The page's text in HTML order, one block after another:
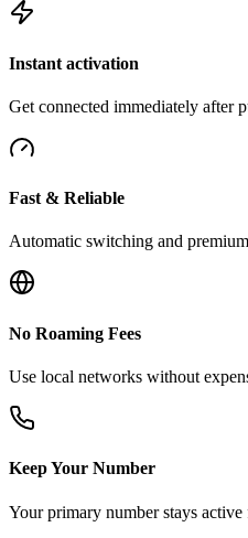
Instant activation
Get connected immediately after
Fast & Reliable
Automatic switching and
No Roaming Fees
Use local networks without
Keep Your Number
Your primary number stays active